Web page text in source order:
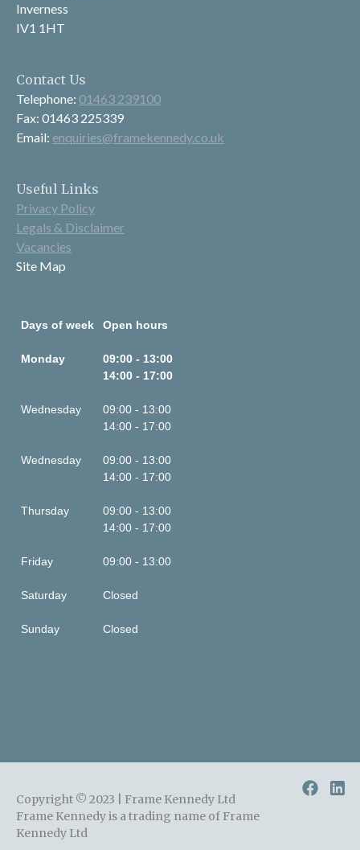
Inverness
IV1 1HT
Contact Us
Telephone: 01463 239100
Fax: 01463 225339
Email: enquiries@framekennedy.co.uk
Useful Links
Privacy Policy
Legals & Disclaimer
Vacancies
Site Map
Days of week Open hours
Monday
09:00 - 13:00
14:00 - 17:00
Wednesday
09:00 - 13:00
14:00 - 17:00
Wednesday
09:00 - 13:00
14:00 - 17:00
Thursday
09:00 - 13:00
14:00 - 17:00
Friday 09:00 - 13:00
Saturday Closed
Sunday Closed
Copyright © 2023 | Frame Kennedy Ltd
Frame Kennedy is a trading name of Frame
Kennedy Ltd